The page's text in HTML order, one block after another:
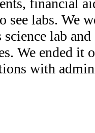
financial
see labs. We
science lab
We ended it
with